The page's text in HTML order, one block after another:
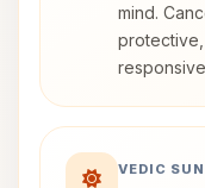
mind.
VEDIC